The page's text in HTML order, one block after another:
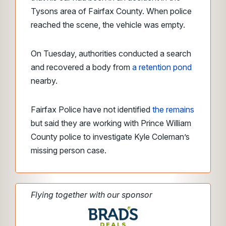
Tysons area of Fairfax County. When police
reached the scene, the vehicle was empty.
On Tuesday, authorities conducted a search
and recovered a body from a retention pond
nearby.
Fairfax Police have not identified the remains
but said they are working with Prince William
County police to investigate Kyle Coleman’s
missing person case.
Flying together with our sponsor